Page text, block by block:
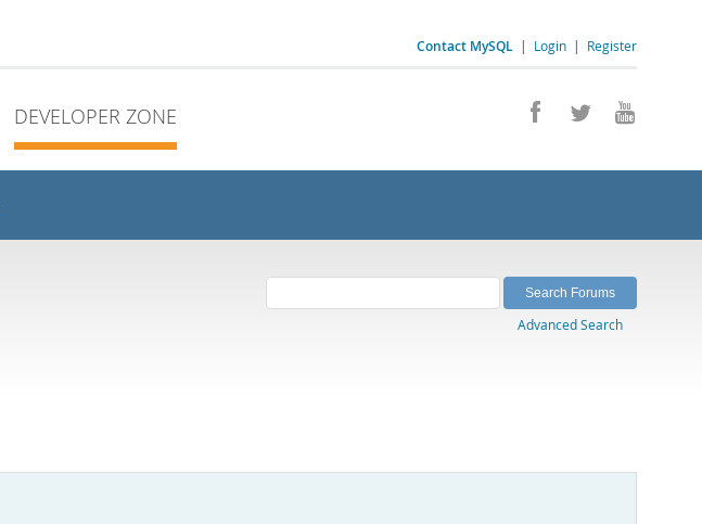
Contact MySQL | Login | Register
DEVELOPER ZONE
Advanced Search